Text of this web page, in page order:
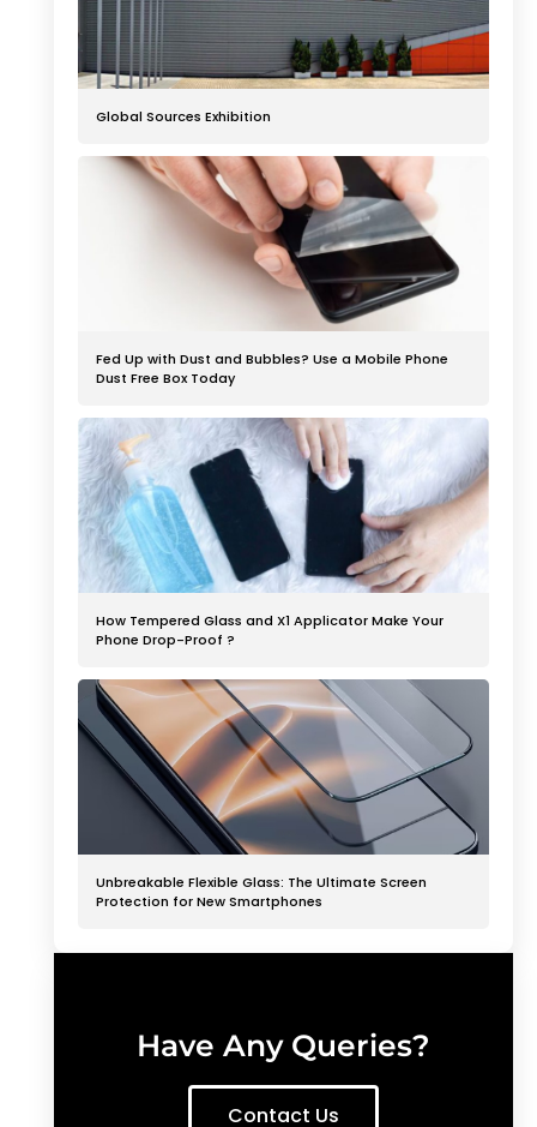
Global Sources Exhibition
Fed Up with Dust and Bubbles? Use a Mobile Phone
Dust Free Box Today
How Tempered Glass and X1 Applicator Make Your
Phone Drop-Proof ?
Unbreakable Flexible Glass: The Ultimate Screen
Protection for New Smartphones
Have Any Queries?
Contact Us